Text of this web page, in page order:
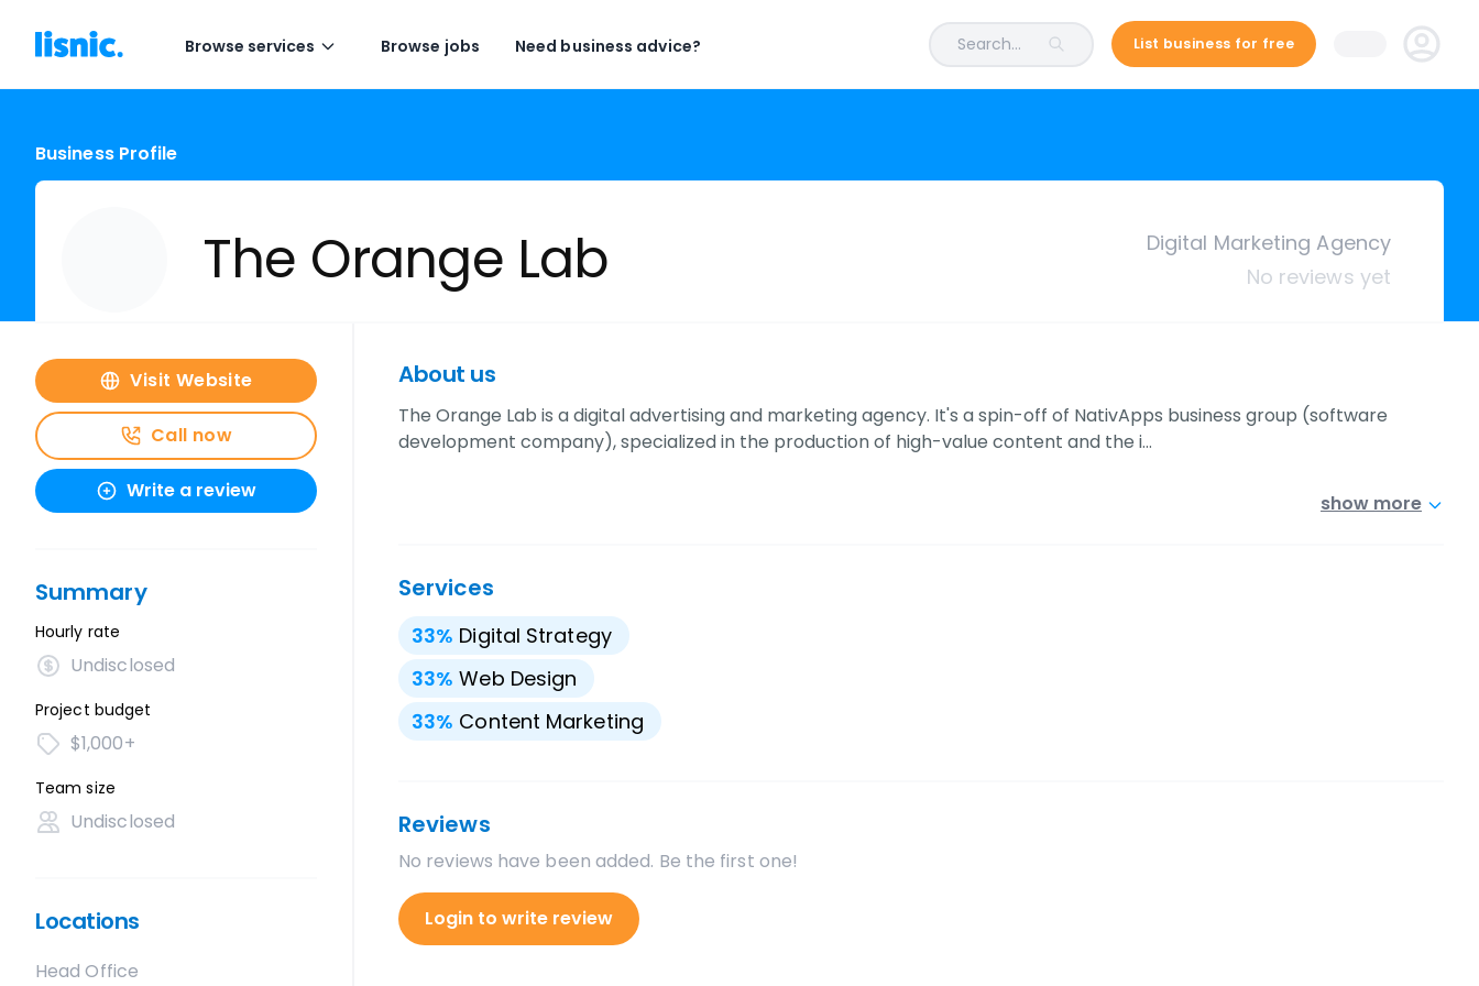
Browse services Browse jobs Need business advice? Search... List business for free
Business Profile
The Orange Lab
Digital Marketing Agency
No reviews yet
Visit Website
Call now
Write a review
Summary
Hourly rate
Undisclosed
Project budget
$1,000+
Team size
Undisclosed
Locations
Head Office
About us
The Orange Lab is a digital advertising and marketing agency. It's a spin-off of NativApps business group (software
development company), specialized in the production of high-value content and the i…
show more
Services
33% Digital Strategy
33% Web Design
33% Content Marketing
Reviews
No reviews have been added. Be the first one!
Login to write review